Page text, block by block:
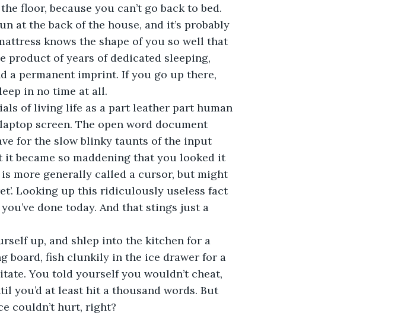
floor, because you can’t go back to bed.
at the back of the house, and it’s probably
knows the shape of you so well that
product of years of dedicated sleeping,
a permanent imprint. If you go up there,
in no time at all.
of living life as a part leather part human
screen. The open word document
for the slow blinky taunts of the input
became so maddening that you looked it
more generally called a cursor, but might
Looking up this ridiculously useless fact
done today. And that stings just a
up, and shlep into the kitchen for a
board, fish clunkily in the ice drawer for a
You told yourself you wouldn’t cheat,
you’d at least hit a thousand words. But
couldn’t hurt, right?